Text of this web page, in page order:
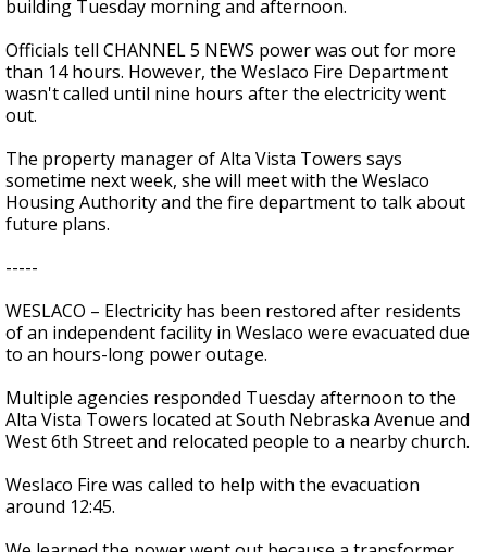
building Tuesday morning and afternoon.
Officials tell CHANNEL 5 NEWS power was out for more
than 14 hours. However, the Weslaco Fire Department
wasn't called until nine hours after the electricity went
out.
The property manager of Alta Vista Towers says
sometime next week, she will meet with the Weslaco
Housing Authority and the fire department to talk about
future plans.
-----
WESLACO – Electricity has been restored after residents
of an independent facility in Weslaco were evacuated due
to an hours-long power outage.
Multiple agencies responded Tuesday afternoon to the
Alta Vista Towers located at South Nebraska Avenue and
West 6th Street and relocated people to a nearby church.
Weslaco Fire was called to help with the evacuation
around 12:45.